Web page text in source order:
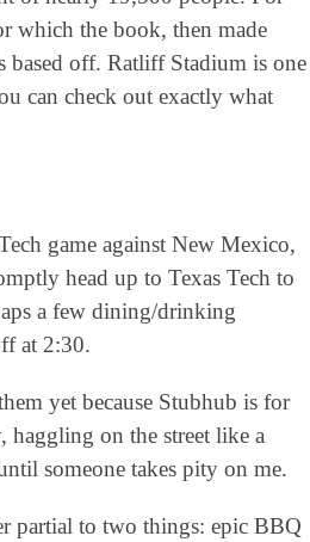
which the book, then made
off. Ratliff Stadium is one
can check out exactly what
game against New Mexico,
head up to Texas Tech to
a few dining/drinking
at 2:30.
yet because Stubhub is for
haggling on the street like a
someone takes pity on me.
partial to two things: epic BBQ